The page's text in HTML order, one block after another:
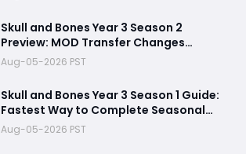
Skull and Bones Year 3 Season 2
Preview: MOD Transfer Changes
Everything on August 18
Aug-05-2026 PST
Skull and Bones Year 3 Season 1 Guide:
Fastest Way to Complete Seasonal
Journey & Unlock Rewards
Aug-05-2026 PST